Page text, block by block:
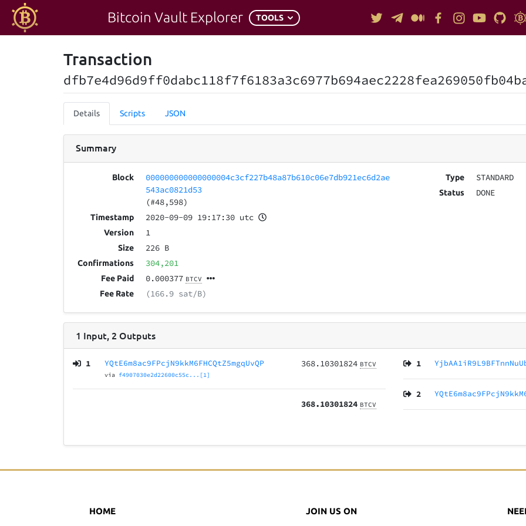
Bitcoin Vault Explorer TOOLS
Transaction
Details Scripts JSON
Summary
Block
000000000000000004c3cf227b48a87b610c06e7db921ec6d2ae
543ac0821d53
(#48,598)
Timestamp 2020-09-09 19:17:30 utc
Version 1
Size 226 B
Confirmations 304,201
Fee Paid 0.000377 BTCV
Fee Rate (166.9 sat/B)
Type STANDARD
Status DONE
1 Input, 2 Outputs
1 YQtE6m8ac9FPcjN9kkM6FHCQtZ5mgqUvQP
via f4907030e2d22600c55c...[1]
368.10301824 BTCV
368.10301824 BTCV
1
2
HOME JOIN US ON